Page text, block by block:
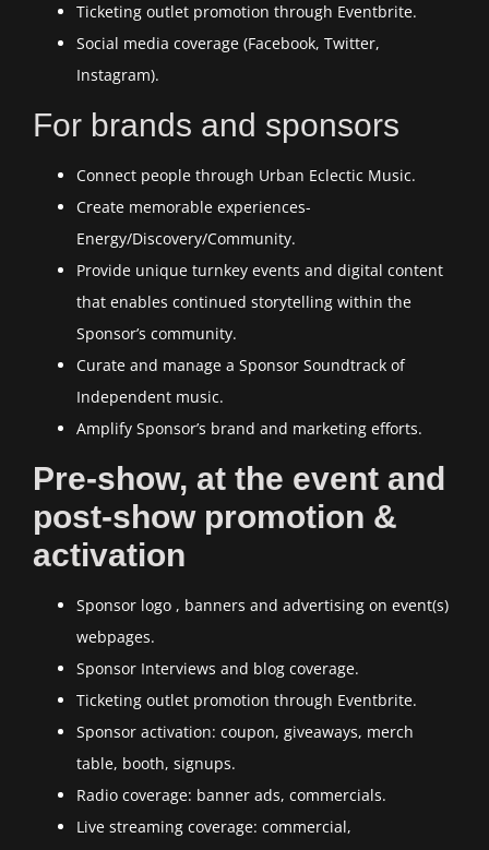
Ticketing outlet promotion through Eventbrite.
Social media coverage (Facebook, Twitter,
Instagram).
For brands and sponsors
Connect people through Urban Eclectic Music.
Create memorable experiences-
Energy/Discovery/Community.
Provide unique turnkey events and digital content
that enables continued storytelling within the
Sponsor’s community.
Curate and manage a Sponsor Soundtrack of
Independent music.
Amplify Sponsor’s brand and marketing efforts.
Pre-show, at the event and
post-show promotion &
activation
Sponsor logo , banners and advertising on event(s)
webpages.
Sponsor Interviews and blog coverage.
Ticketing outlet promotion through Eventbrite.
Sponsor activation: coupon, giveaways, merch
table, booth, signups.
Radio coverage: banner ads, commercials.
Live streaming coverage: commercial,